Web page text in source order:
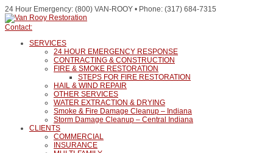
24 Hour Emergency: (800) VAN-ROOY • Phone: (317) 684-7315
Contact:
SERVICES
24 HOUR EMERGENCY RESPONSE
CONTRACTING & CONSTRUCTION
FIRE & SMOKE RESTORATION
STEPS FOR FIRE RESTORATION
HAIL & WIND REPAIR
OTHER SERVICES
WATER EXTRACTION & DRYING
Smoke & Fire Damage Cleanup – Indiana
Storm Damage Cleanup – Central Indiana
CLIENTS
COMMERCIAL
INSURANCE